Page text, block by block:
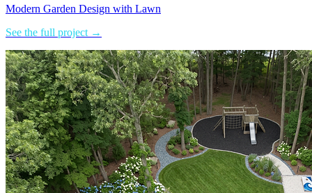
Modern Garden Design with Lawn
See the full project →